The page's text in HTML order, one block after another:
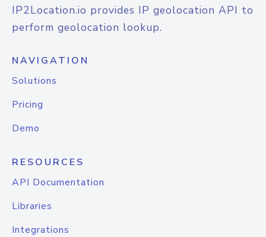
IP2Location.io provides IP geolocation API to
perform geolocation lookup.
NAVIGATION
Solutions
Pricing
Demo
RESOURCES
API Documentation
Libraries
Integrations